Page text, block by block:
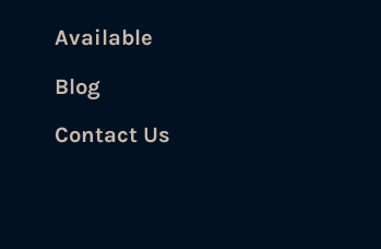
Available
Blog
Contact Us